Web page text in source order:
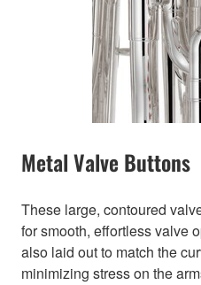
Metal Valve Buttons
These large, contoured
for smooth, effortless valve
also laid out to match the
minimizing stress on the